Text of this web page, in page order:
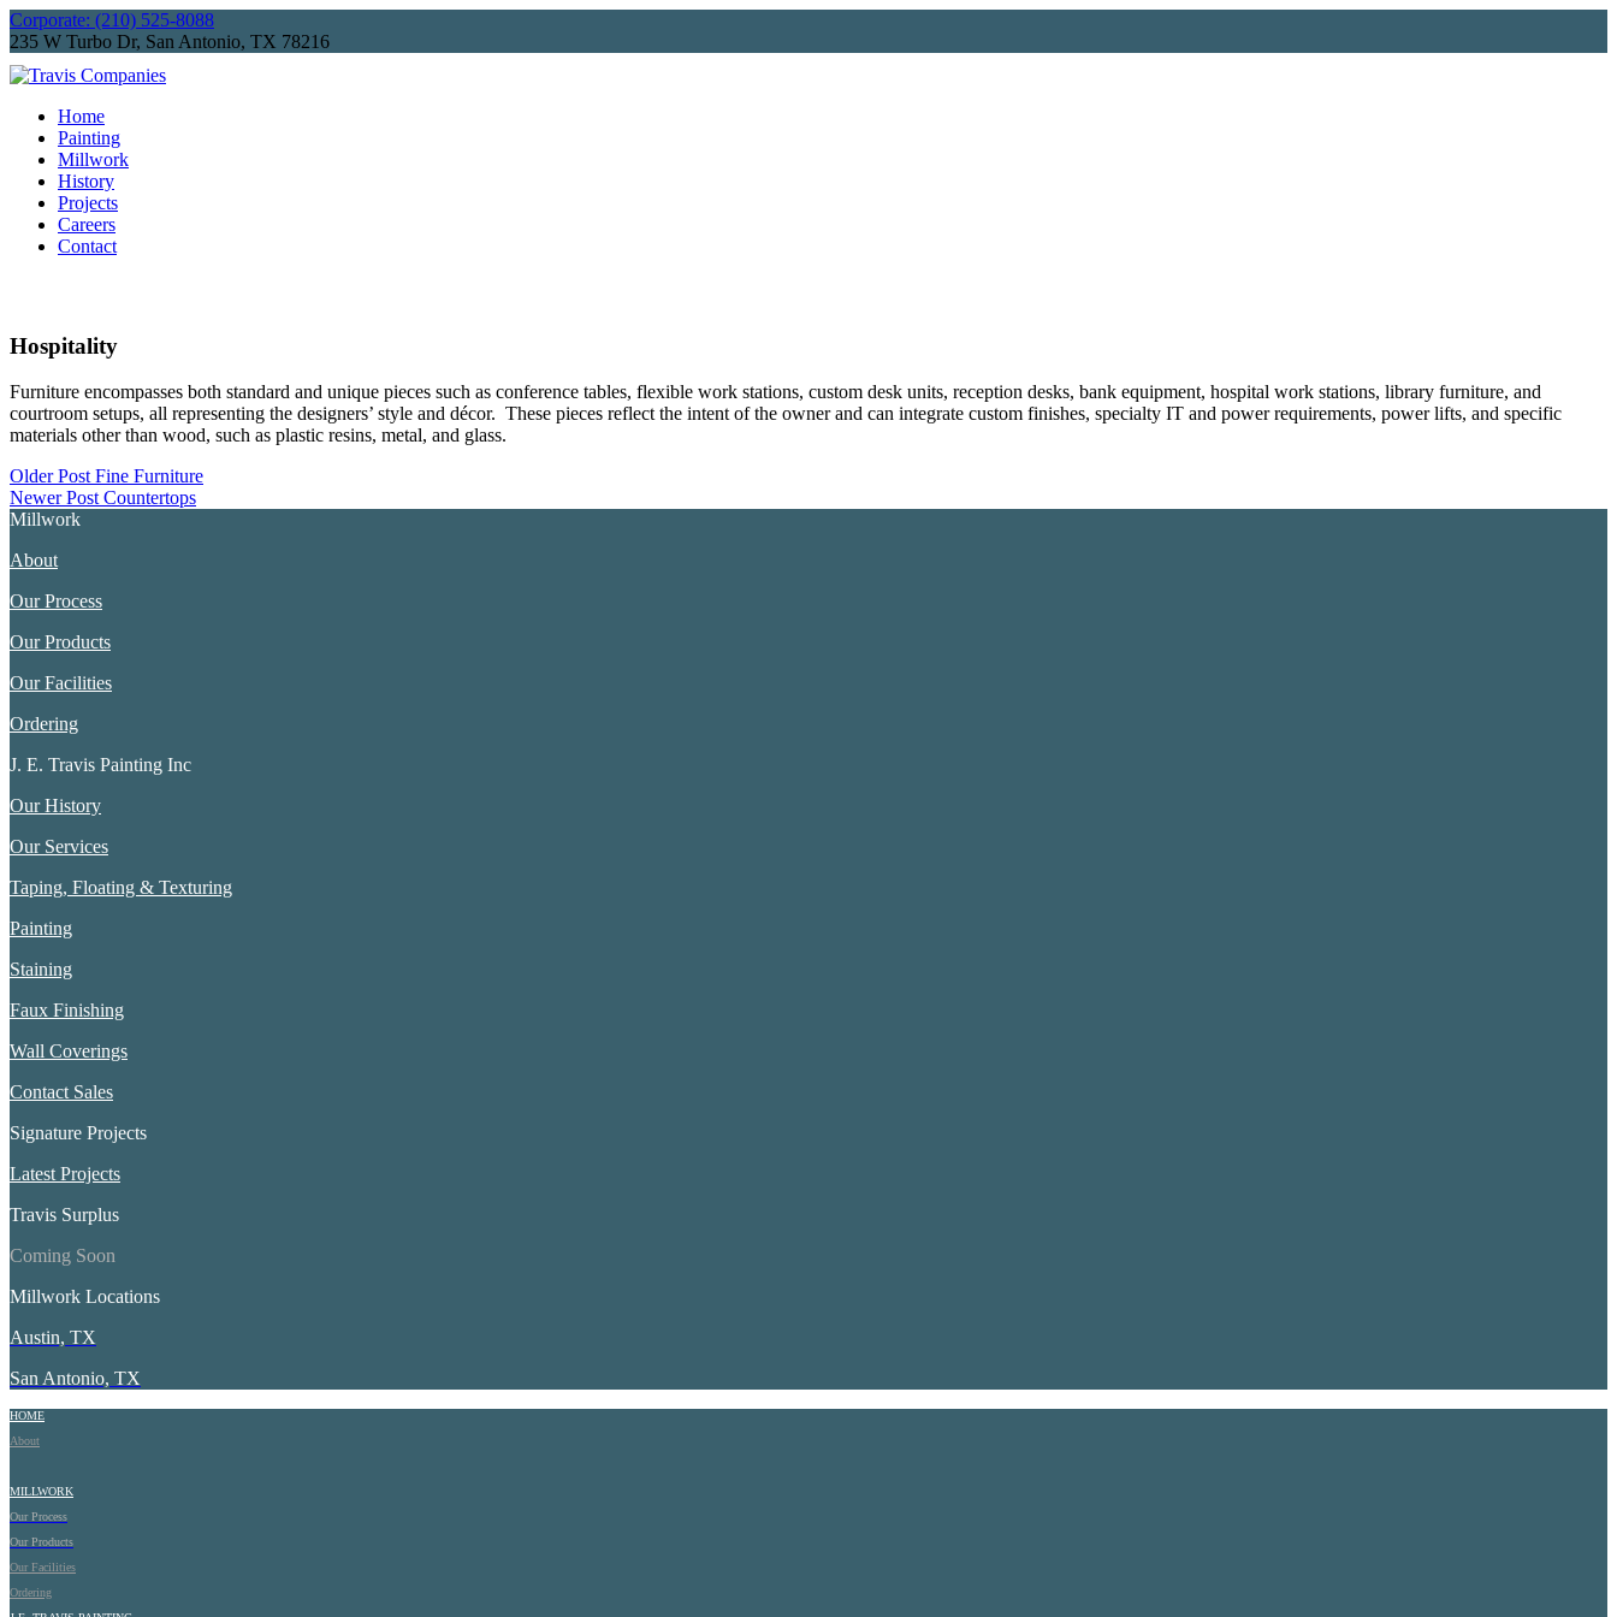
Corporate: (210) 525-8088
235 W Turbo Dr, San Antonio, TX 78216
Home
Painting
Millwork
History
Projects
Careers
Contact
Hospitality
Furniture encompasses both standard and unique pieces such as conference tables, flexible work stations, custom desk units, reception desks, bank equipment, hospital work stations, library furniture, and
courtroom setups, all representing the designers’ style and décor. These pieces reflect the intent of the owner and can integrate custom finishes, specialty IT and power requirements, power lifts, and specific
materials other than wood, such as plastic resins, metal, and glass.​
Older PostFine Furniture
Newer PostCountertops
Millwork
About
Our Process
Our Products
Our Facilities
Ordering
J. E. Travis Painting Inc
Our History
Our Services
Taping, Floating & Texturing
Painting
Staining
Faux Finishing
Wall Coverings
Contact Sales
Signature Projects
Latest Projects
Travis Surplus
Coming Soon
Millwork Locations
Austin, TX
San Antonio, TX
HOME
About
MILLWORK
Our Process
Our Products
Our Facilities
Ordering